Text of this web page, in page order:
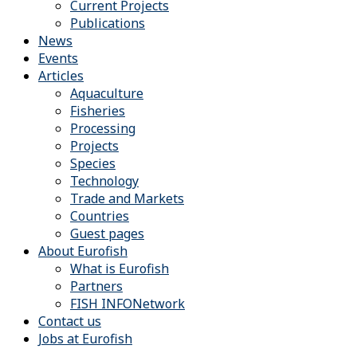
Current Projects
Publications
News
Events
Articles
Aquaculture
Fisheries
Processing
Projects
Species
Technology
Trade and Markets
Countries
Guest pages
About Eurofish
What is Eurofish
Partners
FISH INFONetwork
Contact us
Jobs at Eurofish